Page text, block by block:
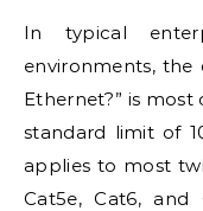
In typical
environments, the
Ethernet?” is
standard limit of
applies to most
Cat5e, Cat6,